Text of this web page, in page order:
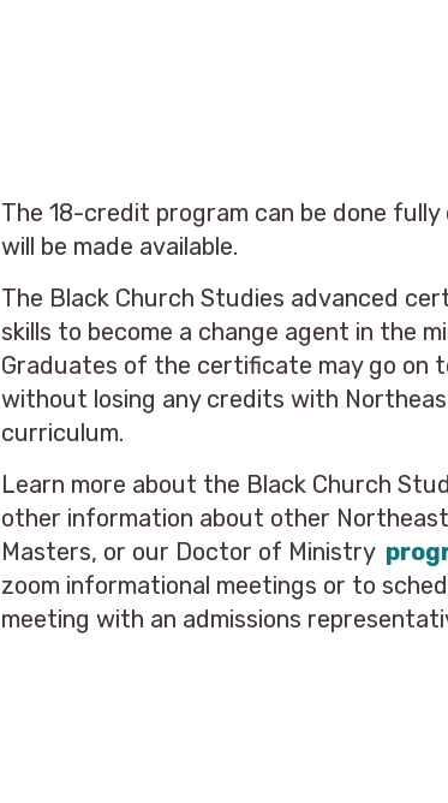
The 18-credit program can be done
will be made available.
The Black Church Studies advanced
skills to become a change agent in the
Graduates of the certificate may go on
without losing any credits with
curriculum.
Learn more about the Black Church
other information about other
Masters, or our Doctor of Ministry
zoom informational meetings or to
meeting with an admissions